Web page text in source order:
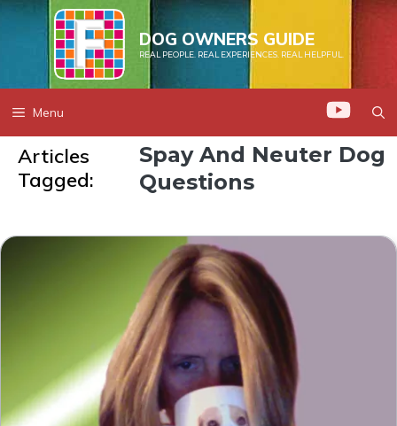
Skip
content
DOG OWNERS GUIDE
REAL PEOPLE. REAL EXPERIENCES. REAL HELPFUL.
Menu
Articles
Tagged:
Spay And Neuter Dog
Questions